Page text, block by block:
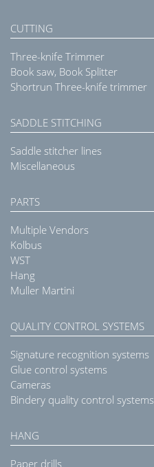
CUTTING
Three-knife Trimmer
Book saw, Book Splitter
Shortrun Three-knife trimmer
SADDLE STITCHING
Saddle stitcher lines
Miscellaneous
PARTS
Multiple Vendors
Kolbus
WST
Hang
Muller Martini
QUALITY CONTROL SYSTEMS
Signature recognition systems
Glue control systems
Cameras
Bindery quality control systems
HANG
Paper drills